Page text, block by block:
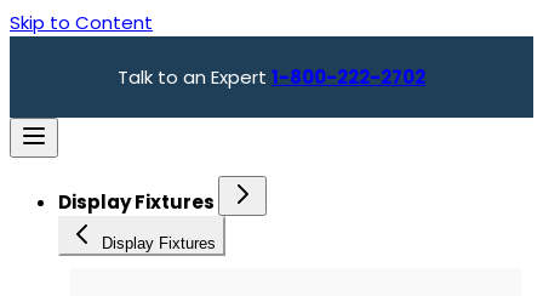
Skip to Content
Talk to an Expert 1-800-222-2702
Display Fixtures
Display Fixtures